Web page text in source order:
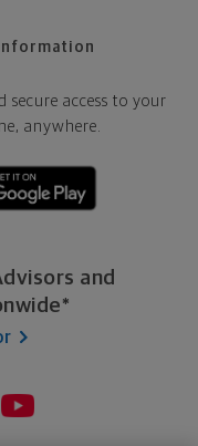
secure access to your
anywhere.
and